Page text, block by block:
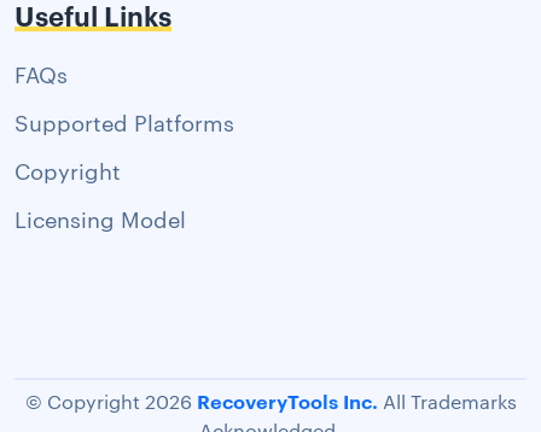
Useful Links
FAQs
Supported Platforms
Copyright
Licensing Model
© Copyright 2026 RecoveryTools Inc. All Trademarks